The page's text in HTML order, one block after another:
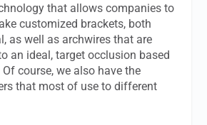
that allows companies to
customized brackets, both
as well as archwires that are
an ideal, target occlusion based
course, we also have the
that most of use to different